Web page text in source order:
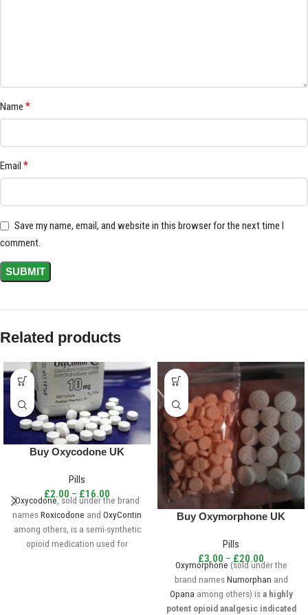
Name *
Email *
Save my name, email, and website in this browser for the next time I
comment.
Related products
Buy Oxycodone UK
Pills
£2.00 – £16.00
Oxycodone, sold under the brand
namesRoxicodone and OxyContin
among others, is a semi-synthetic
opioid medication used for
Buy Oxymorphone UK
Pills
£3.00 – £20.00
Oxymorphone (sold under the
brand namesNumorphan and
Opana among others) isa highly
potent opioid analgesic indicated